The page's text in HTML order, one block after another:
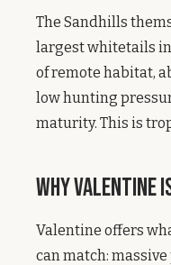
The Sandhills
largest whitetails
of remote habitat,
low hunting
maturity. This is
Why Valentine
Valentine offers
can match: